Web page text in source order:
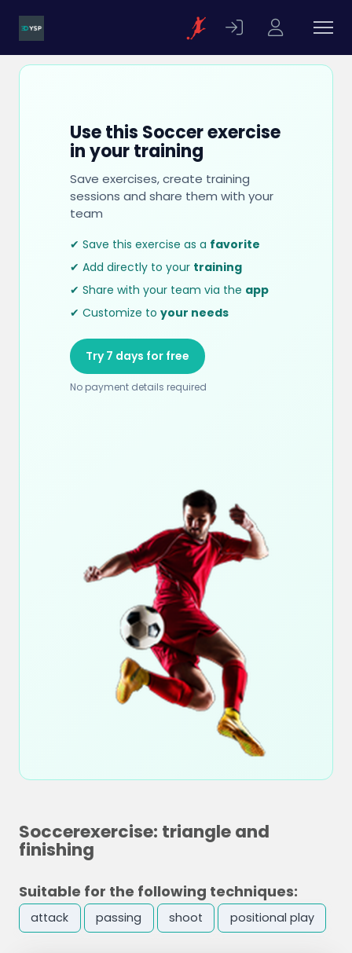
Use this Soccer exercise
in your training
Save exercises, create training
sessions and share them with your
team
✔ Save this exercise as a favorite
✔ Add directly to your training
✔ Share with your team via the app
✔ Customize to your needs
Try 7 days for free
No payment details required
Soccerexercise: triangle and
finishing
Suitable for the following techniques:
attack passing shoot positional play